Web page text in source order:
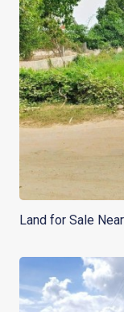
Land for Sale